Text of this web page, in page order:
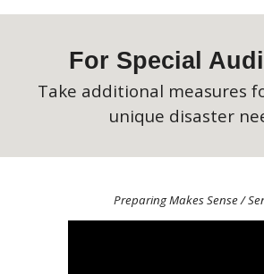
For Special
Take additional measures
unique disaster
Preparing Makes Sense/